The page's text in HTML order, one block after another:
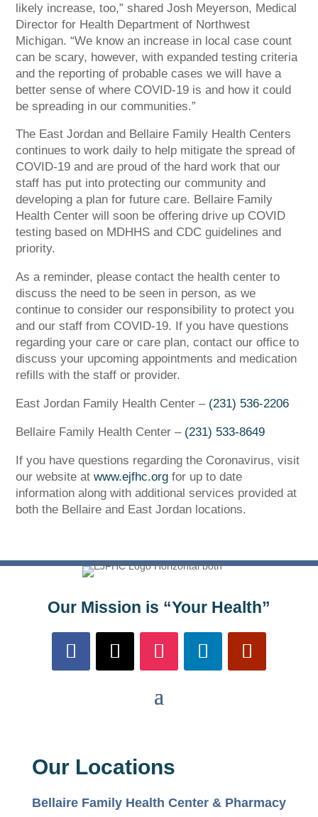
likely increase, too,” shared Josh Meyerson, Medical
Director for Health Department of Northwest
Michigan. “We know an increase in local case count
can be scary, however, with expanded testing criteria
and the reporting of probable cases we will have a
better sense of where COVID-19 is and how it could
be spreading in our communities.”
The East Jordan and Bellaire Family Health Centers
continues to work daily to help mitigate the spread of
COVID-19 and are proud of the hard work that our
staff has put into protecting our community and
developing a plan for future care. Bellaire Family
Health Center will soon be offering drive up COVID
testing based on MDHHS and CDC guidelines and
priority.
As a reminder, please contact the health center to
discuss the need to be seen in person, as we
continue to consider our responsibility to protect you
and our staff from COVID-19. If you have questions
regarding your care or care plan, contact our office to
discuss your upcoming appointments and medication
refills with the staff or provider.
East Jordan Family Health Center – (231) 536-2206
Bellaire Family Health Center – (231) 533-8649
If you have questions regarding the Coronavirus, visit
our website atwww.ejfhc.org for up to date
information along with additional services provided at
both the Bellaire and East Jordan locations.
Our Mission is “Your Health”
Our Locations
Bellaire Family Health Center & Pharmacy
experiencing issues with our internet systems. This
Charter. Thank you for your patience.